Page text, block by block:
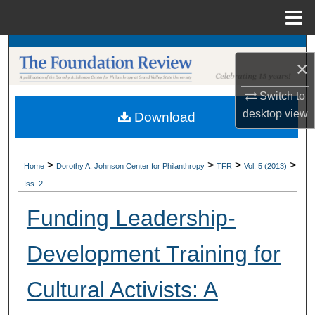
×
Switch to
desktopview
Search
Browse Collections
My Account
Digital Commons Network™
Home > Dorothy A. Johnson Center for Philanthropy > TFR > Vol. 5 (2013) >
Iss. 2
Funding Leadership-
Development Training for
Cultural Activists: A
Download